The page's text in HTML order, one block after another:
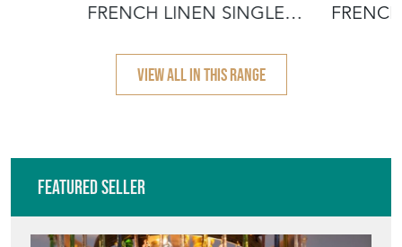
FRENCH LINEN SINGLE
VIEW ALL IN THIS RANGE
Featured Seller